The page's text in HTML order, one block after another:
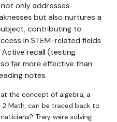
only addresses
but also nurtures a
contributing to
in STEM-related fields
Active recall (testing
far more effective than
notes.
the concept of algebra, a
Math, can be traced back to
They were solving